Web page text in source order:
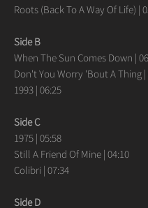
Roots (Back To A Way Of Life) |
Side B
When The Sun Comes Down |
Don't You Worry 'Bout A Thing |
1993 | 06:25
Side C
1975 | 05:58
Still A Friend Of Mine | 04:10
Colibri | 07:34
Side D